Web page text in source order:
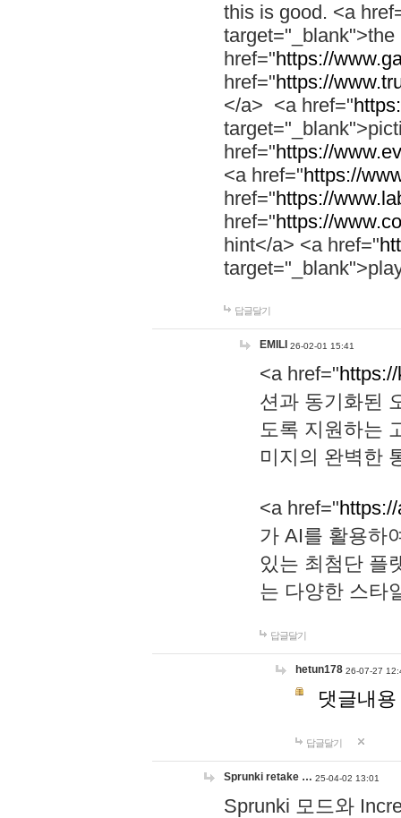
this is good. <a
href="https://
href="https://
</a> <a href="
href="https://
<a href="https://
href="https://
href="https://
hint</a> <a href="
답글달기
EMILI 26-02-01 15:41
<a href="
션과 동기화된
도록 지원하는
미지의 완벽한
<a href="
가 AI를 활용하
있는 최첨단 플
는 다양한 스타
답글달기
hetun178 26-07-27
댓글내
답글달기
Sprunki retake … 25-04-02 13:01
Sprunki 모드와